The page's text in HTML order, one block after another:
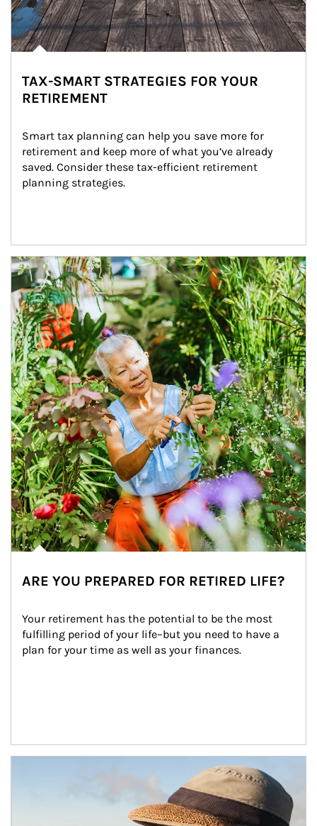
TAX-SMART STRATEGIES FOR YOUR
RETIREMENT
Smart tax planning can help you save more for
retirement and keep more of what you’ve already
saved. Consider these tax-efficient retirement
planning strategies.
Article Image
ARE YOU PREPARED FOR RETIRED LIFE?
Your retirement has the potential to be the most
fulfilling period of your life–but you need to have a
plan for your time as well as your finances.